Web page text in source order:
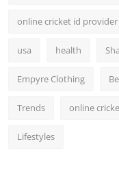
online cricket id provider
usa health
Empyre Clothing
Trends online
Lifestyles